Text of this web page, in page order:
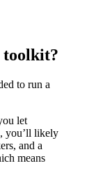
toolkit?
to run a
let
you’ll likely
and a
means